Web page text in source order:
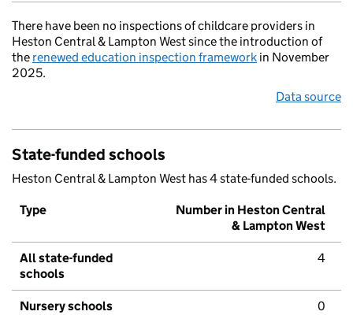
There have been no inspections of childcare providers in
Heston Central & Lampton West since the introduction of
the renewed education inspection framework in November
2025.
Data source
State-funded schools
Heston Central & Lampton West has 4 state-funded schools.
Type
Number in Heston Central
& Lampton West
All state-funded
schools
4
Nursery schools 0